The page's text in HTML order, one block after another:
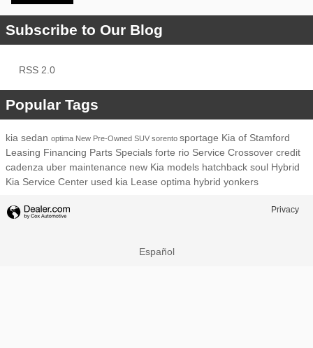
Subscribe to Our Blog
RSS 2.0
Popular Tags
kia sedan optima New Pre-Owned SUV sorento sportage Kia of Stamford
Leasing Financing Parts Specials forte rio Service Crossover credit
cadenza uber maintenance new Kia models hatchback soul Hybrid
Kia Service Center used kia Lease optima hybrid yonkers
Privacy
Español